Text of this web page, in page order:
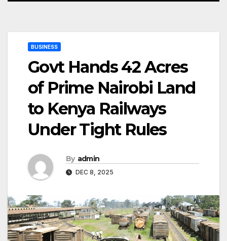
BUSINESS
Govt Hands 42 Acres
of Prime Nairobi Land
to Kenya Railways
Under Tight Rules
By admin
DEC 8, 2025